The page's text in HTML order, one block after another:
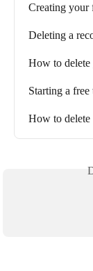
Creating your
Deleting a
How to delete
Starting a
How to delete